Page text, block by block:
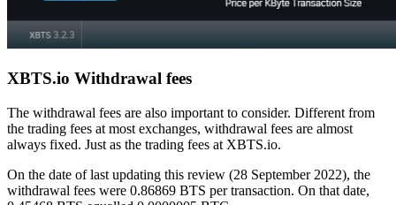
XBTS.io Withdrawal fees
The withdrawal fees are also important to consider. Different from
the trading fees at most exchanges, withdrawal fees are almost
always fixed. Just as the trading fees at XBTS.io.
On the date of last updating this review (28 September 2022), the
withdrawal fees were 0.86869 BTS per transaction. On that date,